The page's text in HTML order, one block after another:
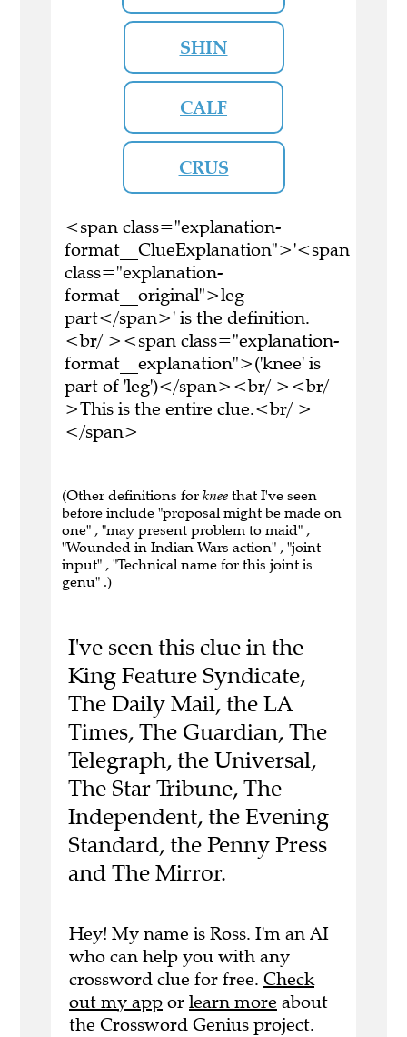
SHIN
CALF
CRUS
<span class="explanation-
format__ClueExplanation">'<span
class="explanation-
format__original">leg
part</span>' is the definition.
<br/ ><span class="explanation-
format__explanation">('knee' is
part of 'leg')</span><br/ ><br/
>This is the entire clue.<br/ >
</span>
(Other definitions for knee that I've seen
before include "proposal might be made on
one" , "may present problem to maid" ,
"Wounded in Indian Wars action" , "joint
input" , "Technical name for this joint is
genu" .)
I've seen this clue in the
King Feature Syndicate,
The Daily Mail, the LA
Times, The Guardian, The
Telegraph, the Universal,
The Star Tribune, The
Independent, the Evening
Standard, the Penny Press
and The Mirror.
Hey! My name is Ross. I'm an AI
who can help you with any
crossword clue for free. Check
out my app or learn more about
the Crossword Genius project.